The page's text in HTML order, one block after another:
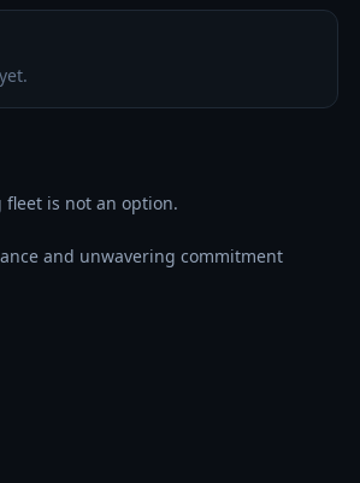
fleet is not an option.
and unwavering commitment